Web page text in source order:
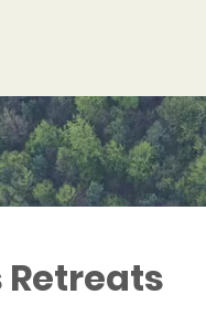
Retreats